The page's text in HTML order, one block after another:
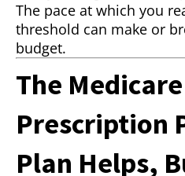
The pace at which you
threshold can make or
budget.
The Medicare
Prescription
Plan Helps,